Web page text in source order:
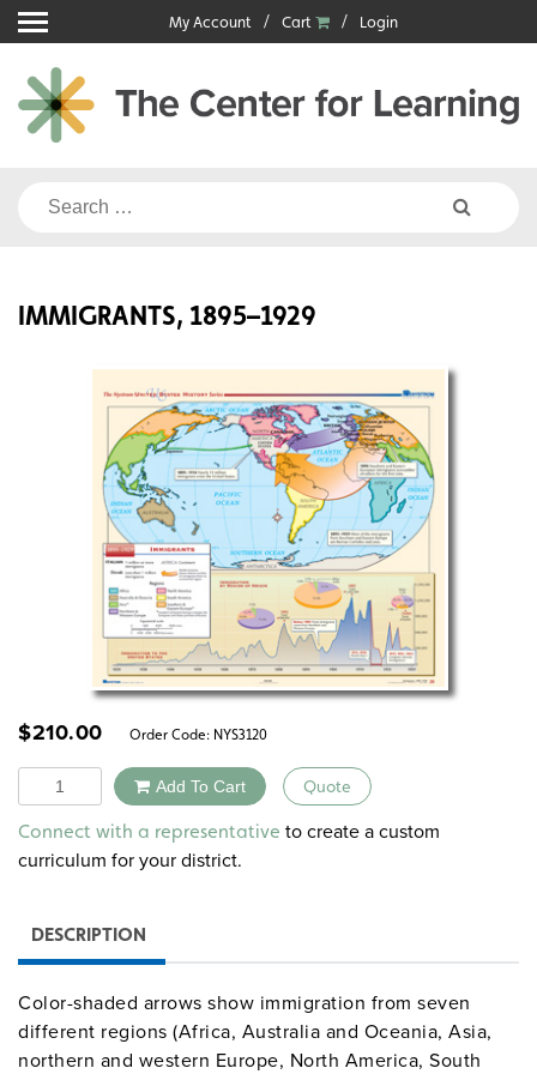
Skip
to
content
My Account Cart Login
Search
IMMIGRANTS, 1895–1929
$210.00 Order Code: NYS3120
Quantity Add To Cart Quote
Alternative:
Connect with a representative to create a custom
curriculum for your district.
DESCRIPTION
Color-shaded arrows show immigration from seven
different regions (Africa, Australia and Oceania, Asia,
northern and western Europe, North America, South